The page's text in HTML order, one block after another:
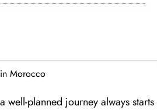
Morocco
planned journey always